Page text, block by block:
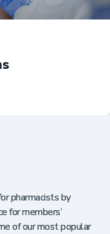
pharmacists by
for members’
of our most popular